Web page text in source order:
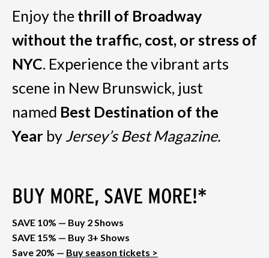
Enjoy the thrill of Broadway
without the traffic, cost, or stress of
NYC. Experience the vibrant arts
scene in New Brunswick, just
named Best Destination of the
Year by Jersey’s Best Magazine.
BUY MORE, SAVE MORE!*
SAVE 10% — Buy 2 Shows
SAVE 15% — Buy 3+ Shows
Save 20% — Buy season tickets >